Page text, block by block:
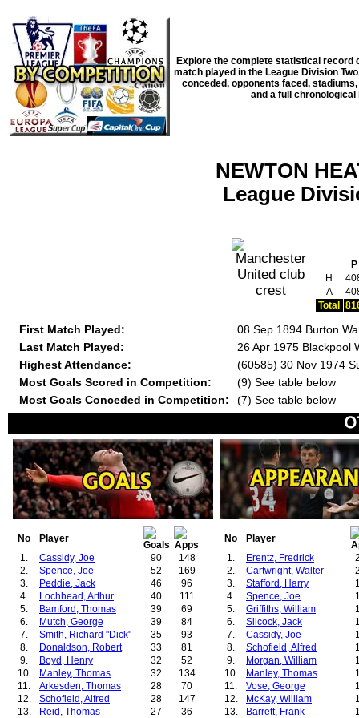
Explore the complete statistical record
match played in the League Division Two
conceded, opponents faced,
and a full
NEWTON
League
P
H
A
Total
First Match Played:
08 Sep 1894 Burton
Last Match Played:
26 Apr 1975 Blackpool
Highest Attendance:
(60585) 30 Nov 1974
Most Goals Scored in Competition:
(9) See table below
Most Goals Conceded in Competition:
(7) See table below
No
Player
1.
Cassidy, Joe 90
148
2.
Spence, Joe 52
169
3.
Peddie, Jack 46
96
4.
Lochhead, Arthur 40
111
5.
Bamford, Thomas 39
69
6.
Mutch, George 39
84
7.
Smith, Richard "Dick" 35
93
8.
Donaldson, Robert 33
81
9.
Boyd, Henry 32
52
10.
Manley, Thomas 32
134
11.
Arkesden, Thomas 28
70
12.
Schofield, Alfred 28
147
13.
Reid, Thomas 27
36
No
Player
1.
Erentz, Fredrick
2.
Cartwright, Walter
3.
Stafford, Harry
4.
Spence, Joe
5.
Griffiths, William
6.
Silcock, Jack
7.
Cassidy, Joe
8.
Schofield, Alfred
9.
Morgan, William
10.
Manley, Thomas
11.
Vose, George
12.
McKay, William
13.
Barrett, Frank